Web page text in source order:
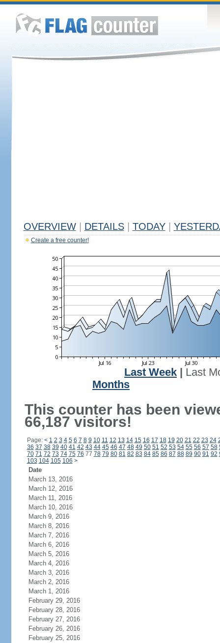
OVERVIEW DETAILS TODAY
Create a free counter!
Last Week
Last
Months
This counter has been
66,187 visitors!
Page: < 1 2 3 4 5 6 7 8 9 10 11 12 13 14 15 16 17 18 19 20 21 22 23 24
36 37 38 39 40 41 42 43 44 45 46 47 48 49 50 51 52 53 54 55 56 57 58
70 71 72 73 74 75 76 77 78 79 80 81 82 83 84 85 86 87 88 89 90 91 92
103 104 105 106 >
Date
March 13, 2016
March 12, 2016
March 11, 2016
March 10, 2016
March 9, 2016
March 8, 2016
March 7, 2016
March 6, 2016
March 5, 2016
March 4, 2016
March 3, 2016
March 2, 2016
March 1, 2016
February 29, 2016
February 28, 2016
February 27, 2016
February 26, 2016
February 25, 2016